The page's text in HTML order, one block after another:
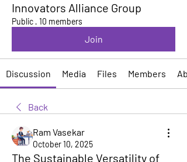
Innovators Alliance Group
Public · 10 members
Join
Discussion Media Files Members
Back
Ram Vasekar
October 10, 2025
The Sustainable Versatility of